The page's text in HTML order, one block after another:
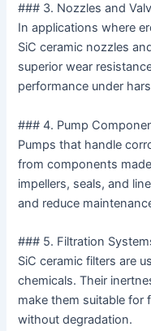
### 3. Nozzles and
In applications where
SiC ceramic nozzles
superior wear
performance under
### 4. Pump
Pumps that handle
from components
impellers, seals, and
and reduce
### 5. Filtration
SiC ceramic filters are
chemicals. Their
make them suitable for
without degradation.